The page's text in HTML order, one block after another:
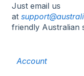
Just email us
at
friendly Australian
Account